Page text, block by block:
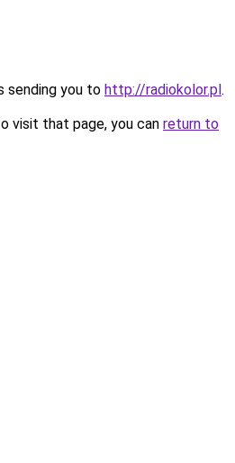
sending you to http://radiokolor.pl.
visit that page, you can return to